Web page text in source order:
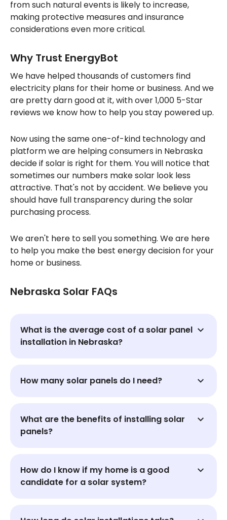
from such natural events is likely to increase,
making protective measures and insurance
considerations even more critical.
Why Trust EnergyBot
We have helped thousands of customers find
electricity plans for their home or business. And we
are pretty darn good at it, with over 1,000 5-Star
reviews we know how to help you stay powered up.
Now using the same one-of-kind technology and
platform we are helping consumers in Nebraska
decide if solar is right for them. You will notice that
sometimes our numbers make solar look less
attractive. That's not by accident. We believe you
should have full transparency during the solar
purchasing process.
We aren't here to sell you something. We are here
to help you make the best energy decision for your
home or business.
Nebraska Solar FAQs
What is the average cost of a solar panel
installation in Nebraska?
How many solar panels do I need?
What are the benefits of installing solar
panels?
How do I know if my home is a good
candidate for a solar system?